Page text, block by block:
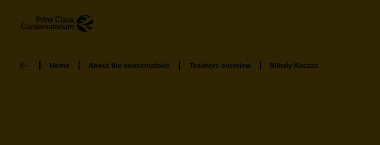
Home About the conservatoire Teachers overview Mihaly Kaszas